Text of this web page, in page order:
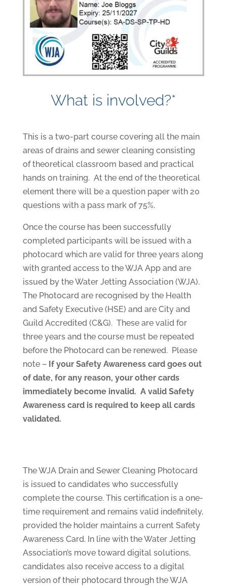
What is involved?*
This is a two-part course covering all the main
areas of drains and sewer cleaning consisting
of theoretical classroom based and practical
hands on training. At the end of the theoretical
element there will be a question paper with 20
questions with a pass mark of 75%.
Once the course has been successfully
completed participants will be issued with a
photocard which are valid for three years along
with granted access to the WJA App and are
issued by the Water Jetting Association (WJA).
The Photocard are recognised by the Health
and Safety Executive (HSE) and are City and
Guild Accredited (C&G). These are valid for
three years and the course must be repeated
before the Photocard can be renewed. Please
note – If your Safety Awareness card goes out
of date, for any reason, your other cards
immediately become invalid. A valid Safety
Awareness card is required to keep all cards
validated.
The WJA Drain and Sewer Cleaning Photocard
is issued to candidates who successfully
complete the course. This certification is a one-
time requirement and remains valid indefinitely,
provided the holder maintains a current Safety
Awareness Card. In line with the Water Jetting
Association’s move toward digital solutions,
candidates also receive access to a digital
version of their photocard through the WJA